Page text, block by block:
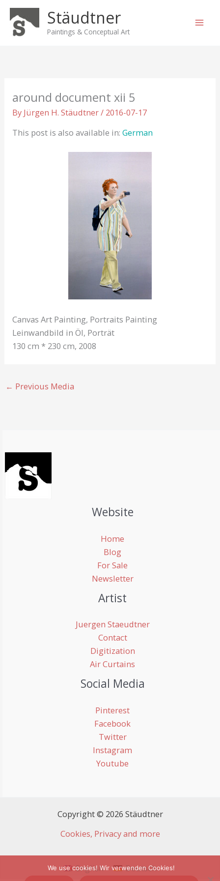
Skip
content
Stäudtner
Paintings & Conceptual Art
around document xii 5
By Jürgen H. Stäudtner/ 2016-07-17
This post is also available in:German
Canvas Art Painting, Portraits Painting
Leinwandbild in Öl, Porträt
130 cm * 230 cm, 2008
← Previous Media
Website
Home
Blog
For Sale
Newsletter
Artist
Juergen Staeudtner
Contact
Digitization
Air Curtains
Social Media
Pinterest
Facebook
Twitter
Instagram
Youtube
Copyright © 2026 Stäudtner
Cookies, Privacy and more
English Deutsch
We use cookies! Wir verwenden Cookies!